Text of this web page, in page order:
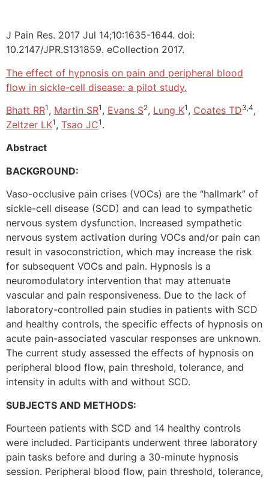
J Pain Res. 2017 Jul 14;10:1635-1644. doi:
10.2147/JPR.S131859. eCollection 2017.
The effect of hypnosis on pain and peripheral blood
flow in sickle-cell disease: a pilot study.
Bhatt RR1 , Martin SR1 , Evans S2, Lung K1 , Coates TD3,4,
Zeltzer LK1 , Tsao JC1 .
Abstract
BACKGROUND:
Vaso-occlusive pain crises (VOCs) are the “hallmark” of
sickle-cell disease (SCD) and can lead to sympathetic
nervous system dysfunction. Increased sympathetic
nervous system activation during VOCs and/or pain can
result in vasoconstriction, which may increase the risk
for subsequent VOCs and pain. Hypnosis is a
neuromodulatory intervention that may attenuate
vascular and pain responsiveness. Due to the lack of
laboratory-controlled pain studies in patients with SCD
and healthy controls, the specific effects of hypnosis on
acute pain-associated vascular responses are unknown.
The current study assessed the effects of hypnosis on
peripheral blood flow, pain threshold, tolerance, and
intensity in adults with and without SCD.
SUBJECTS AND METHODS:
Fourteen patients with SCD and 14 healthy controls
were included. Participants underwent three laboratory
pain tasks before and during a 30-minute hypnosis
session. Peripheral blood flow, pain threshold, tolerance,